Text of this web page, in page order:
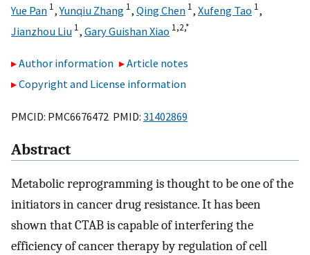
Yue Pan 1,Yunqiu Zhang 1, Qing Chen 1, Xufeng Tao 1,
Jianzhou Liu 1, Gary Guishan Xiao 1,2,*
Author information
Article notes
Copyright and License information
PMCID: PMC6676472 PMID: 31402869
Abstract
Metabolic reprogramming is thought to be one of the
initiators in cancer drug resistance. It has been
shown that CTAB is capable of interfering the
efficiency of cancer therapy by regulation of cell